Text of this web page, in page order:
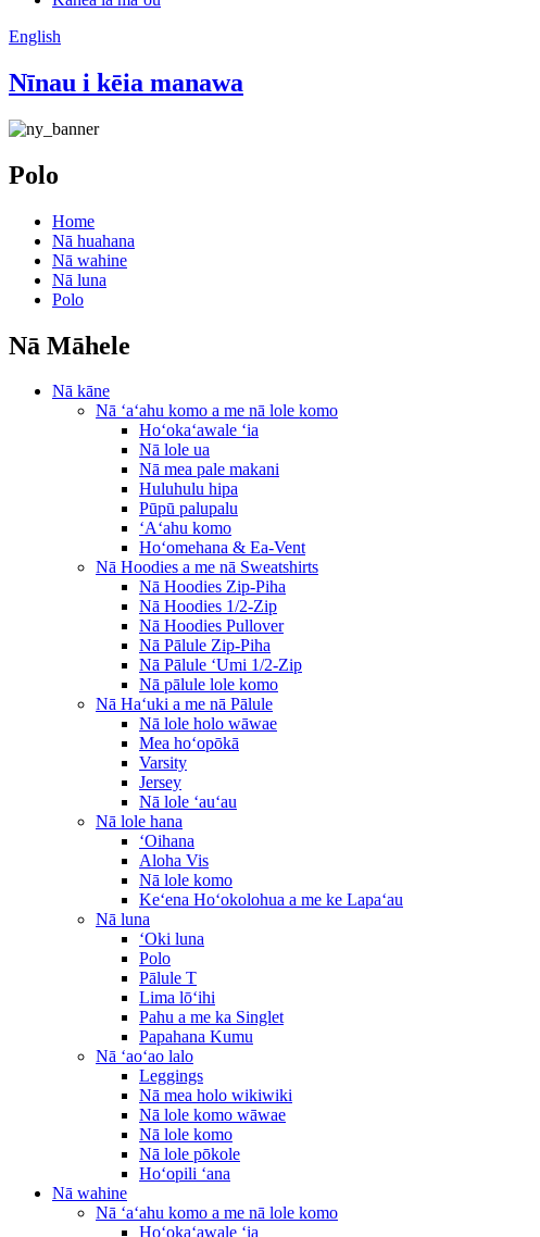
English
Nīnau i kēia manawa
Polo
Home
Nā huahana
Nā wahine
Nā luna
Polo
Nā Māhele
Nā kāne
Nā ʻaʻahu komo a me nā lole komo
Hoʻokaʻawale ʻia
Nā lole ua
Nā mea pale makani
Huluhulu hipa
Pūpū palupalu
ʻAʻahu komo
Hoʻomehana & Ea-Vent
Nā Hoodies a me nā Sweatshirts
Nā Hoodies Zip-Piha
Nā Hoodies 1/2-Zip
Nā Hoodies Pullover
Nā Pālule Zip-Piha
Nā Pālule ʻUmi 1/2-Zip
Nā pālule lole komo
Nā Haʻuki a me nā Pālule
Nā lole holo wāwae
Mea hoʻopōkā
Varsity
Jersey
Nā lole ʻauʻau
Nā lole hana
ʻOihana
Aloha Vis
Nā lole komo
Keʻena Hoʻokolohua a me ke Lapaʻau
Nā luna
ʻOki luna
Polo
Pālule T
Lima lōʻihi
Pahu a me ka Singlet
Papahana Kumu
Nā ʻaoʻao lalo
Leggings
Nā mea holo wikiwiki
Nā lole komo wāwae
Nā lole komo
Nā lole pōkole
Hoʻopili ʻana
Nā wahine
Nā ʻaʻahu komo a me nā lole komo
Hoʻokaʻawale ʻia